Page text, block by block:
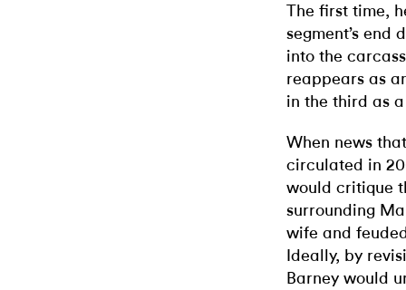
The first time,
segment’s end
into the
reappears as
in the third as a
When news
circulated in
would critique
surrounding
wife and
Ideally, by
Barney would